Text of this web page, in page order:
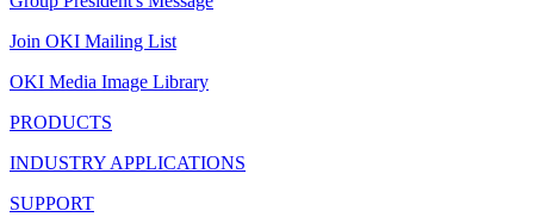
Join OKI Mailing List
OKI Media Image Library
PRODUCTS
INDUSTRY APPLICATIONS
SUPPORT